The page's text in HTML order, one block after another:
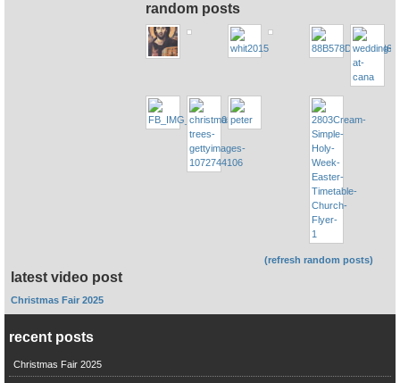
random posts
(refresh random posts)
latest video post
Christmas Fair 2025
recent posts
Christmas Fair 2025